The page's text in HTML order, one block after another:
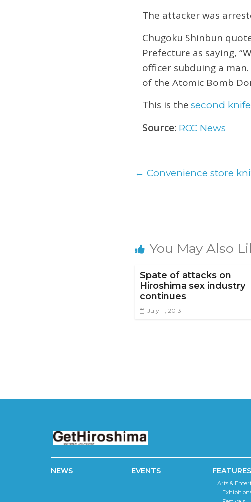
The attacker was
Chugoku Shinbun
Prefecture as saying,
officer subduing a
of the Atomic Bomb
This is the second
Source: RCC News
← Convenience store
You May Also
Spate of attacks on
Hiroshima sex industry
continues
July 11, 2013
NEWS EVENTS FEATURES
Arts &